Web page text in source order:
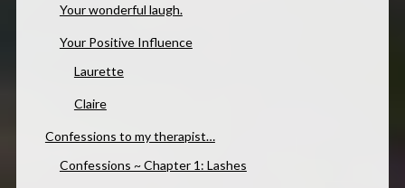
Your wonderful laugh.
Your Positive Influence
Laurette
Claire
Confessions to my therapist…
Confessions ~ Chapter 1: Lashes